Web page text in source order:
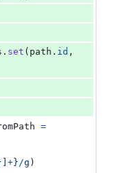
. set ( path . id ,
=
+}/g )